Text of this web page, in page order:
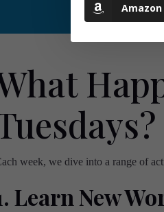
week, we dive into a range of
Learn New
Amazon